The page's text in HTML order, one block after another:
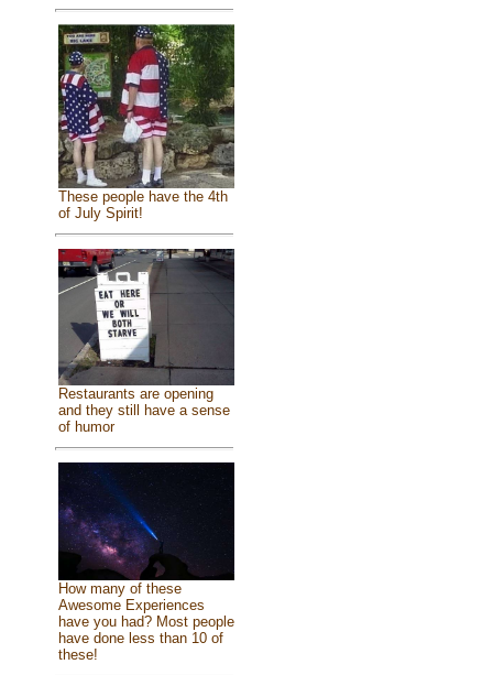
These people have the 4th
of July Spirit!
Restaurants are opening
and they still have a sense
of humor
How many of these
Awesome Experiences
have you had? Most people
have done less than 10 of
these!